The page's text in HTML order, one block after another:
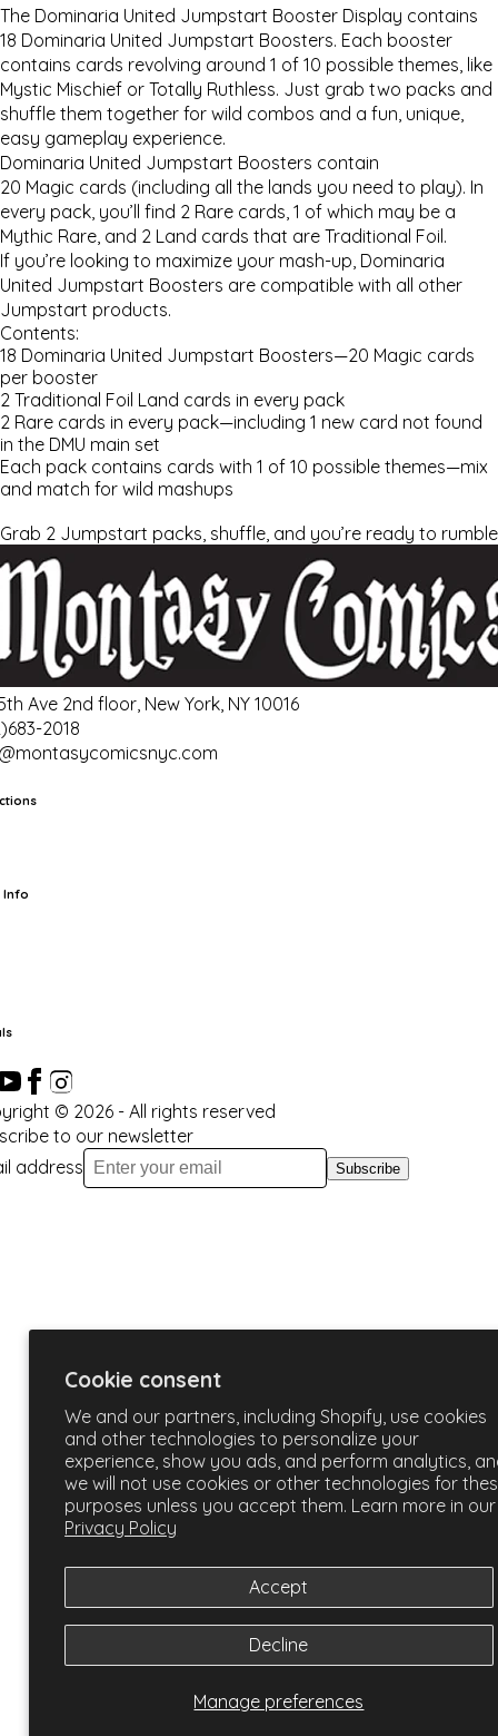
Cookie consent
We and our partners, including Shopify, use cookies
and other technologies to personalize your
experience, show you ads, and perform analytics,
we will not use cookies or other technologies for
purposes unless you accept them. Learn more in our
Privacy Policy
Manage preferences
Accept
Decline
The Dominaria United Jumpstart Booster Display contains
18 Dominaria United Jumpstart Boosters. Each booster
contains cards revolving around 1 of 10 possible themes, like
Mystic Mischief or Totally Ruthless. Just grab two packs and
shuffle them together for wild combos and a fun, unique,
easy gameplay experience.
Dominaria United Jumpstart Boosters contain
20 Magic cards (including all the lands you need to play). In
every pack, you’ll find 2 Rare cards, 1 of which may be a
Mythic Rare, and 2 Land cards that are Traditional Foil.
If you’re looking to maximize your mash-up, Dominaria
United Jumpstart Boosters are compatible with all other
Jumpstart products.
Contents:
18 Dominaria United Jumpstart Boosters—20 Magic cards
per booster
2 Traditional Foil Land cards in every pack
2 Rare cards in every pack—including 1 new card not found
in the DMU main set
Each pack contains cards with 1 of 10 possible themes—mix
and match for wild mashups
Grab 2 Jumpstart packs, shuffle, and you’re ready to rumble
Ave 2nd floor, New York, NY 10016
2018
Info
© 2026 - All rights reserved
to our newsletter
address
Subscribe